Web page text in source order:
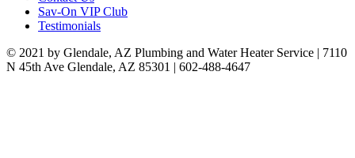
Sav-On VIP Club
Testimonials
© 2021 by Glendale, AZ Plumbing and Water Heater Service | 7110
N 45th Ave Glendale, AZ 85301 | 602-488-4647